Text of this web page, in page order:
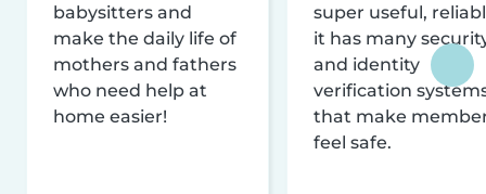
babysitters and
make the daily life of
mothers and fathers
who need help at
home easier!
super useful,
it has many
and identity
verification
that make
feel safe.